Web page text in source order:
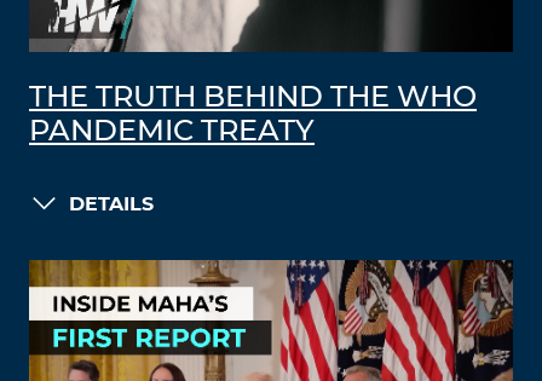
THE TRUTH BEHIND THE WHO
PANDEMIC TREATY
DETAILS